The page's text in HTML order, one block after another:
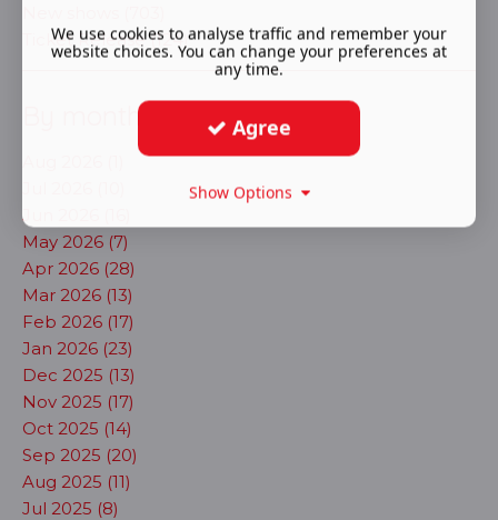
Ticket Release (124)
By month
Jun 2026 (16)
May 2026 (7)
Apr 2026 (28)
Mar 2026 (13)
Feb 2026 (17)
Jan 2026 (23)
Dec 2025 (13)
Nov 2025 (17)
Oct 2025 (14)
Sep 2025 (20)
Aug 2025 (11)
Jul 2025 (8)
We use cookies to analyse traffic and remember your
website choices. You can change your preferences at
any time.
Agree
Show Options